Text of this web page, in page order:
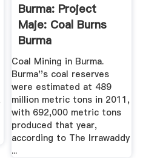
Burma: Project
Maje: Coal Burns
Burma
Coal Mining in Burma.
Burma''s coal reserves
were estimated at 489
million metric tons in 2011,
with 692,000 metric tons
produced that year,
according to The Irrawaddy
...